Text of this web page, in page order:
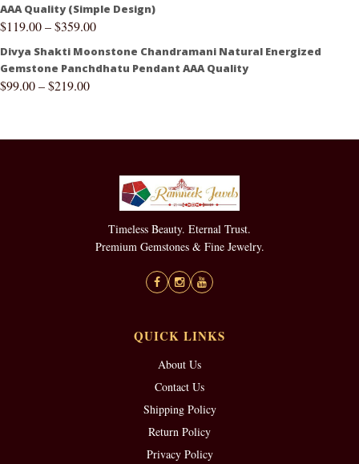
AAA Quality (Simple Design)
$119.00–$359.00
Divya Shakti Moonstone Chandramani Natural Energized
Gemstone Panchdhatu Pendant AAA Quality
$99.00–$219.00
Timeless Beauty. Eternal Trust.
Premium Gemstones & Fine Jewelry.
QUICK LINKS
About Us
Contact Us
Shipping Policy
Return Policy
Privacy Policy